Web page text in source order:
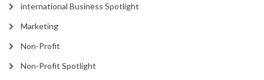
international Business Spotlight
Marketing
Non-Profit
Non-Profit Spotlight